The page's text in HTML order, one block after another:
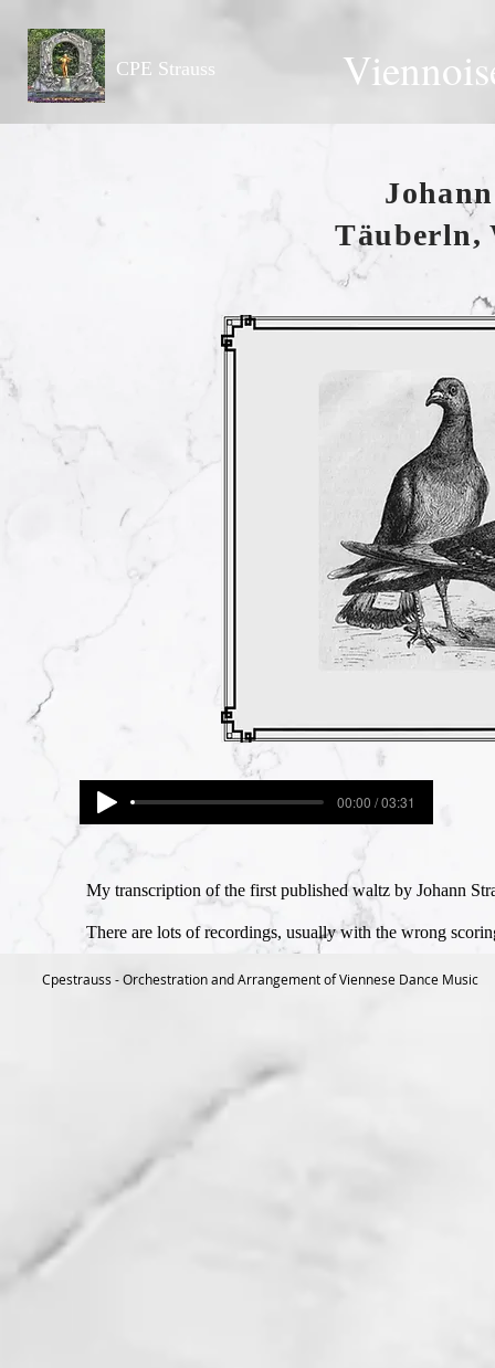
CPE Strauss
Täuberln,
00:00 / 03:31
My transcription of the first published waltz by Johann
There are lots of recordings, usually with the wrong
Cpestrauss - Orchestration and Arrangement of Viennese Dance Music